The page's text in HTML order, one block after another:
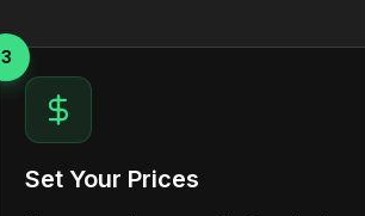
3
Set Your Prices